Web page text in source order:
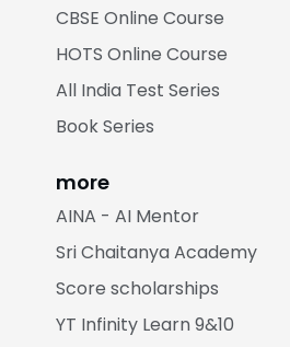
CBSE Online Course
HOTS Online Course
All India Test Series
Book Series
more
AINA - AI Mentor
Sri Chaitanya Academy
Score scholarships
YT Infinity Learn 9&10